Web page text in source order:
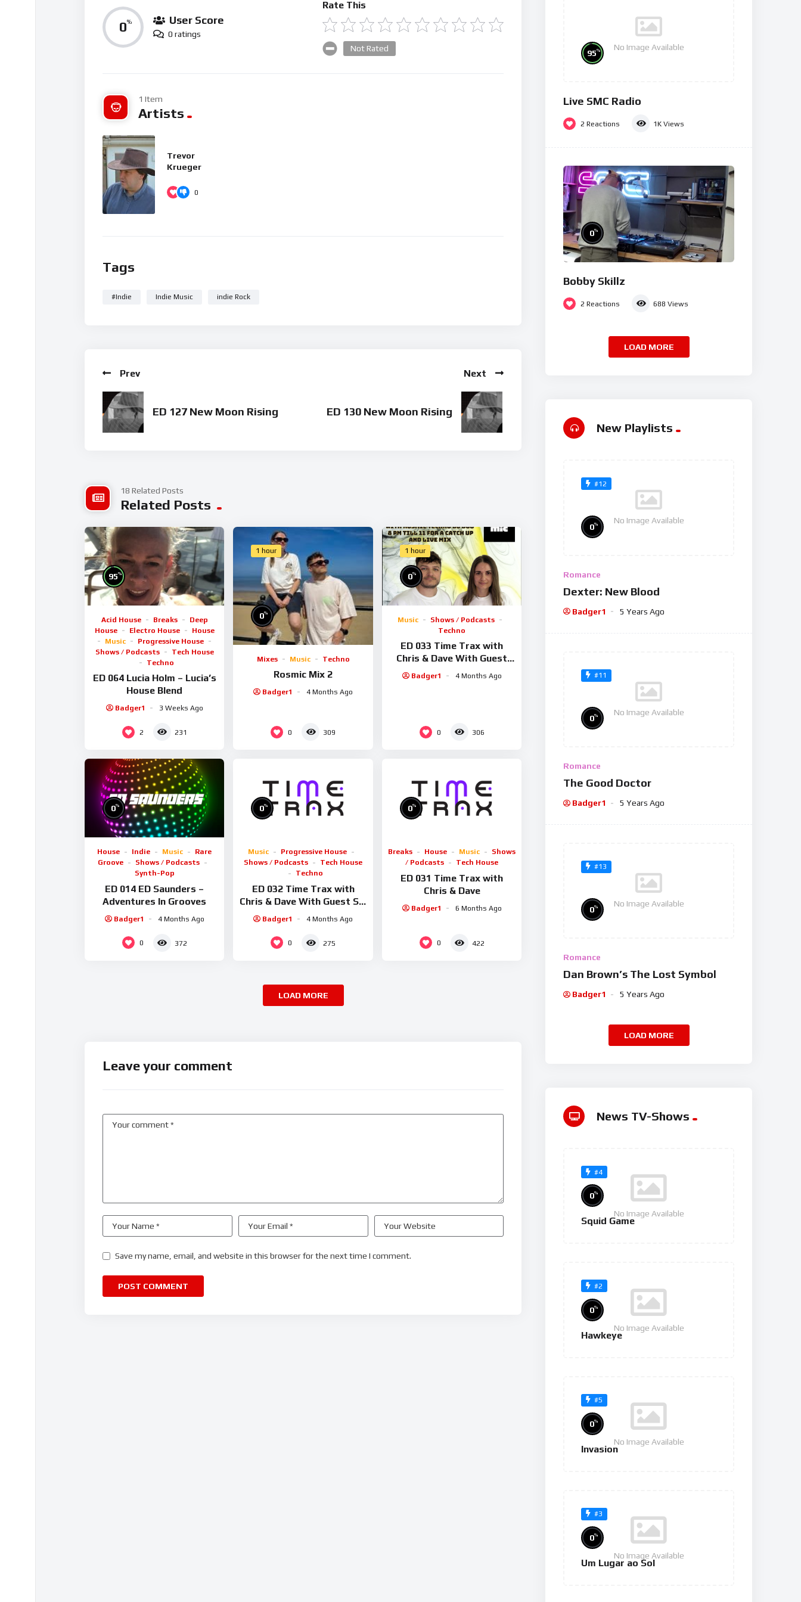
0% User Score
0 ratings
Rate This
Not Rated
1 Item
Artists
Trevor
Krueger
0
Tags
#Indie Indie Music indie Rock
Prev
ED 127 New Moon Rising
Next
ED 130 New Moon Rising
18 Related Posts
Related Posts
95%
Acid House Breaks
Deep
House
Electro House
House
Music
Progressive House
Shows / Podcasts
Tech House
Techno
ED 064 Lucia Holm – Lucia’s
House Blend
Badger1 3 Weeks Ago
2 231
1 hour
0%
Mixes Music Techno
Rosmic Mix 2
Badger1 4 Months Ago
0 309
1 hour
0%
Music
Shows / Podcasts
Techno
ED 033 Time Trax with
Chris & Dave With Guest
Rosmic
Badger1 4 Months Ago
0 306
0%
House Indie Music
Rare
Groove
Shows / Podcasts
Synth-Pop
ED 014 ED Saunders –
Adventures In Grooves
Badger1 4 Months Ago
0 372
0%
Music
Progressive House
Shows / Podcasts
Tech House
Techno
ED 032 Time Trax with
Chris & Dave With Guest Sid
Badger1 4 Months Ago
0 275
0%
Breaks House Music
Shows
/ Podcasts
Tech House
ED 031 Time Trax with
Chris & Dave
Badger1 6 Months Ago
0 422
LOAD MORE
Leave your comment
Save my name, email, and website in this browser for the next time I comment.
No Image Available
95%
Live SMC Radio
2 Reactions 1K Views
0%
Bobby Skillz
2 Reactions 688 Views
LOAD MORE
New Playlists
#12
No Image Available
0%
Romance
Dexter: New Blood
Badger1 5 Years Ago
#11
No Image Available
0%
Romance
The Good Doctor
Badger1 5 Years Ago
#13
No Image Available
0%
Romance
Dan Brown’s The Lost Symbol
Badger1 5 Years Ago
LOAD MORE
News TV-Shows
#4
No Image Available
0%
Squid Game
#2
No Image Available
0%
Hawkeye
#5
No Image Available
0%
Invasion
#3
No Image Available
0%
Um Lugar ao Sol